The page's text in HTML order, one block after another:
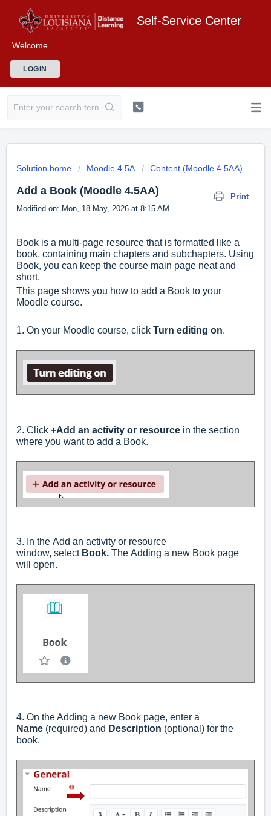
Self-Service Center
Welcome
LOGIN
Solution home Moodle 4.5A Content (Moodle 4.5AA)
Add a Book (Moodle 4.5AA)
Print
Modified on: Mon, 18 May, 2026 at 8:15 AM
Book is a multi-page resource that is formatted like a
book, containing main chapters and subchapters. Using
Book, you can keep the course main page neat and
short.
This page shows you how to add a Book to your
Moodle course.
1. On your Moodle course, click Turn editing on.
2. Click +Add an activity or resource in the section
where you want to add a Book.
3. In the Add an activity or resource
window, select Book. The Adding a new Book page
will open.
4. On the Adding a new Book page, enter a
Name (required) and Description (optional) for the
book.